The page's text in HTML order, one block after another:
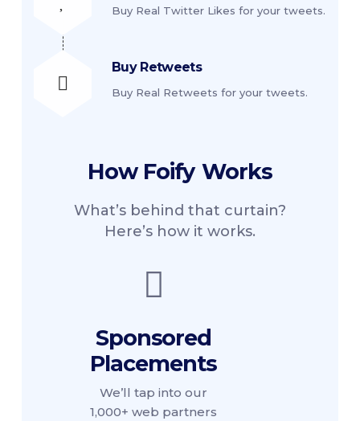
Buy Real Twitter Likes for your tweets.
Buy Retweets
Buy Real Retweets for your tweets.
How Foify Works
What’s behind that curtain?
Here’s how it works.
Sponsored
Placements
We’ll tap into our
1,000+ web partners